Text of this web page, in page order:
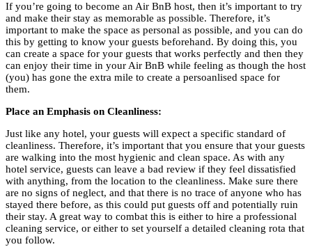
If you’re going to become an Air BnB host, then it’s important to try
and make their stay as memorable as possible. Therefore, it’s
important to make the space as personal as possible, and you can do
this by getting to know your guests beforehand. By doing this, you
can create a space for your guests that works perfectly and then they
can enjoy their time in your Air BnB while feeling as though the host
(you) has gone the extra mile to create a persoanlised space for
them.
Place an Emphasis on Cleanliness:
Just like any hotel, your guests will expect a specific standard of
cleanliness. Therefore, it’s important that you ensure that your guests
are walking into the most hygienic and clean space. As with any
hotel service, guests can leave a bad review if they feel dissatisfied
with anything, from the location to the cleanliness. Make sure there
are no signs of neglect, and that there is no trace of anyone who has
stayed there before, as this could put guests off and potentially ruin
their stay. A great way to combat this is either to hire a professional
cleaning service, or either to set yourself a detailed cleaning rota that
you follow.